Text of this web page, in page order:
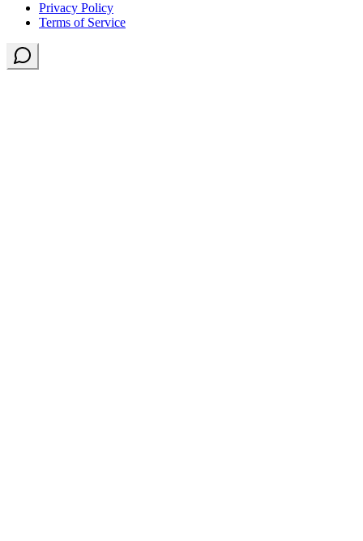
Privacy Policy
Terms of Service